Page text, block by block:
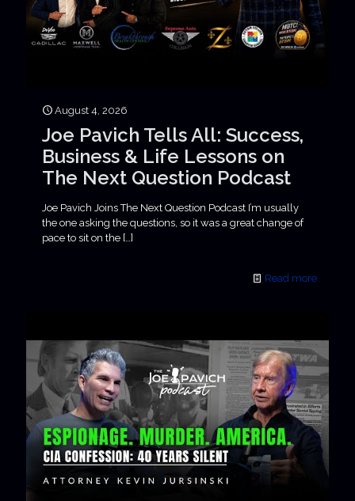
August 4, 2026
Joe Pavich Tells All: Success,
Business & Life Lessons on
The Next Question Podcast
Joe Pavich Joins The Next Question Podcast I’m usually
the one asking the questions, so it was a great change of
pace to sit on the […]
Read more